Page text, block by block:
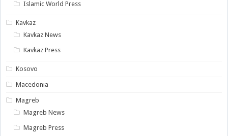
Islamic World Press
Kavkaz
Kavkaz News
Kavkaz Press
Kosovo
Macedonia
Magreb
Magreb News
Magreb Press